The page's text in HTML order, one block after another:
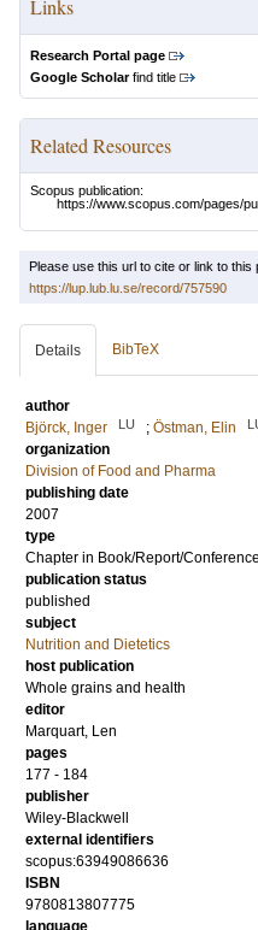
Links
Research Portal page
Google Scholarfind title
Related Resources
Scopus publication:
https://www.scopus.com/pages/
Please use this url to cite or link to this
https://lup.lub.lu.se/record/757590
Details BibTeX
author
Björck, Inger
LU ; Östman, Elin
organization
Division of Food and Pharma
publishing date
2007
type
Chapter in Book/Report/
publication status
published
subject
Nutrition and Dietetics
host publication
Whole grains and health
editor
Marquart, Len
pages
177 - 184
publisher
Wiley-Blackwell
external identifiers
scopus:63949086636
ISBN
9780813807775